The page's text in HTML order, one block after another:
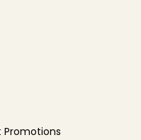
Promotions